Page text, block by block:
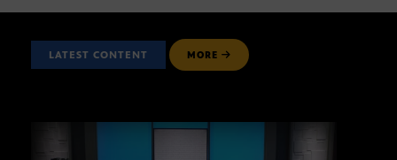
LATEST CONTENT MORE